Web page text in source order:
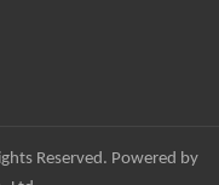
Reserved. Powered by